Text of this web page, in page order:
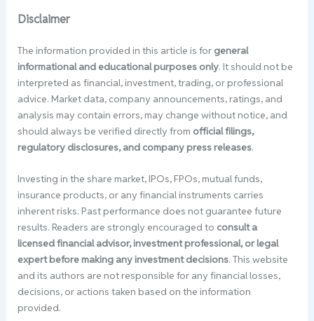
Disclaimer
The information provided in this article is for general
informational and educational purposes only. It should not be
interpreted as financial, investment, trading, or professional
advice. Market data, company announcements, ratings, and
analysis may contain errors, may change without notice, and
should always be verified directly from official filings,
regulatory disclosures, and company press releases.
Investing in the share market, IPOs, FPOs, mutual funds,
insurance products, or any financial instruments carries
inherent risks. Past performance does not guarantee future
results. Readers are strongly encouraged to consult a
licensed financial advisor, investment professional, or legal
expert before making any investment decisions. This website
and its authors are not responsible for any financial losses,
decisions, or actions taken based on the information
provided.